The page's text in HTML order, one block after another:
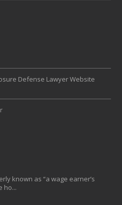
Defense Lawyer Website
known as “a wage earner’s
ho...